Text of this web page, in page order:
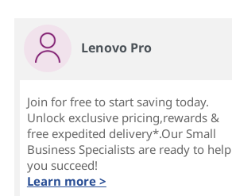
Lenovo Pro
Join for free to start saving today.
Unlock exclusive pricing,rewards &
free expedited delivery*.Our Small
Business Specialists are ready to help
you succeed!
Learn more >